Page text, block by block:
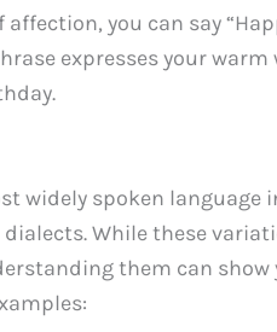
you can say
expresses your
widely spoken language
While these
them can